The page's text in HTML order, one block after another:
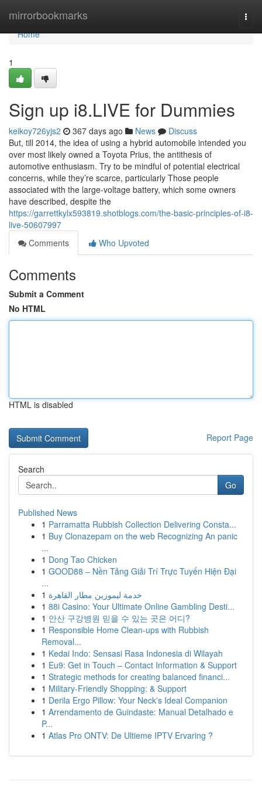
mirrorbookmarks
Home
Home
1
Sign up i8.LIVE for Dummies
keikoy726yjs2 367 days ago News
Discuss
But, till 2014, the idea of using a hybrid automobile intended you
over most likely owned a Toyota Prius, the antithesis of
automotive enthusiasm. Try to be mindful of potential electrical
concerns, while they’re scarce, particularly Those people
associated with the large-voltage battery, which some owners
have described, despite the
https://garrettkylx593819.shotblogs.com/the-basic-principles-of-i8-
live-50607997
Comments
Who Upvoted
Comments
Submit a Comment
No HTML
HTML is disabled
Report Page
Search
Go
Published News
1 Parramatta Rubbish Collection Delivering Consta...
1 Buy Clonazepam on the web Recognizing An panic
...
1 Dong Tao Chicken
1 GOOD88 – Nền Tảng Giải Trí Trực Tuyến Hiện Đại
...
1 خدمة ليموزين مطار القاهرة
1 88i Casino: Your Ultimate Online Gambling Desti...
1 안산 구강병원 믿을 수 있는 곳은 어디?
1 Responsible Home Clean-ups with Rubbish
Removal...
1 Kedai Indo: Sensasi Rasa Indonesia di Wilayah
1 Eu9: Get in Touch – Contact Information & Support
1 Strategic methods for creating balanced financi...
1 Military-Friendly Shopping: & Support
1 Derila Ergo Pillow: Your Neck's Ideal Companion
1 Arrendamento de Guindaste: Manual Detalhado e
P...
1 Atlas Pro ONTV: De Ultieme IPTV Ervaring ?